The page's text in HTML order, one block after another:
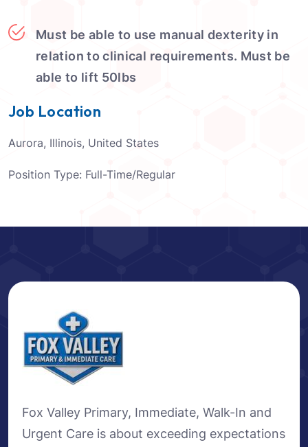
Must be able to use manual dexterity in
relation to clinical requirements. Must be
able to lift 50lbs
Job Location
Aurora, Illinois, United States
Position Type: Full-Time/Regular
Fox Valley Primary, Immediate, Walk-In and
Urgent Care is about exceeding expectations